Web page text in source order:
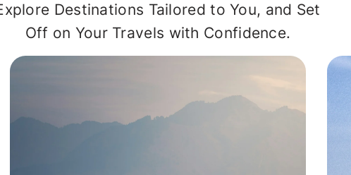
Destinations Tailored to You, and Set
Off on Your Travels with Confidence.